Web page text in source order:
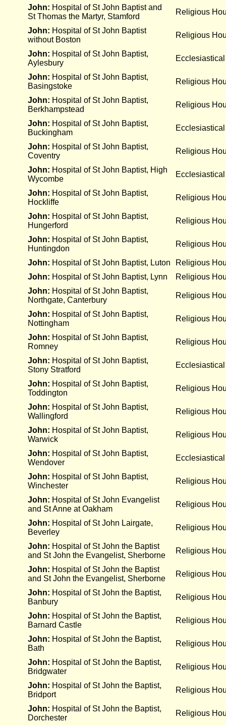
John: Hospital of St John Baptist and
St Thomas the Martyr, Stamford
Religious
John: Hospital of St John Baptist
without Boston
Religious
John: Hospital of St John Baptist,
Aylesbury
John: Hospital of St John Baptist,
Basingstoke
Religious
John: Hospital of St John Baptist,
Berkhampstead
Religious
John: Hospital of St John Baptist,
Buckingham
John: Hospital of St John Baptist,
Coventry
Religious
John: Hospital of St John Baptist, High
Wycombe
John: Hospital of St John Baptist,
Hockliffe
Religious
John: Hospital of St John Baptist,
Hungerford
Religious
John: Hospital of St John Baptist,
Huntingdon
Religious
John: Hospital of St John Baptist, Luton
Religious
John: Hospital of St John Baptist, Lynn
Religious
John: Hospital of St John Baptist,
Northgate, Canterbury
Religious
John: Hospital of St John Baptist,
Nottingham
Religious
John: Hospital of St John Baptist,
Romney
Religious
John: Hospital of St John Baptist,
Stony Stratford
John: Hospital of St John Baptist,
Toddington
Religious
John: Hospital of St John Baptist,
Wallingford
Religious
John: Hospital of St John Baptist,
Warwick
Religious
John: Hospital of St John Baptist,
Wendover
John: Hospital of St John Baptist,
Winchester
Religious
John: Hospital of St John Evangelist
and St Anne at Oakham
Religious
John: Hospital of St John Lairgate,
Beverley
Religious
John: Hospital of St John the Baptist
and St John the Evangelist, Sherborne
Religious
John: Hospital of St John the Baptist
and St John the Evangelist, Sherborne
Religious
John: Hospital of St John the Baptist,
Banbury
Religious
John: Hospital of St John the Baptist,
Barnard Castle
Religious
John: Hospital of St John the Baptist,
Bath
Religious
John: Hospital of St John the Baptist,
Bridgwater
Religious
John: Hospital of St John the Baptist,
Bridport
Religious
John: Hospital of St John the Baptist,
Dorchester
Religious